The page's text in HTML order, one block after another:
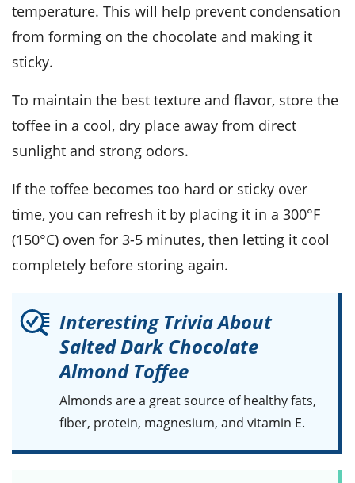
temperature. This will help prevent condensation
from forming on the chocolate and making it
sticky.
To maintain the best texture and flavor, store the
toffee in a cool, dry place away from direct
sunlight and strong odors.
If the toffee becomes too hard or sticky over
time, you can refresh it by placing it in a 300°F
(150°C) oven for 3-5 minutes, then letting it cool
completely before storing again.
Interesting Trivia About
Salted Dark Chocolate
Almond Toffee
Almonds are a great source of healthy fats,
fiber, protein, magnesium, and vitamin E.